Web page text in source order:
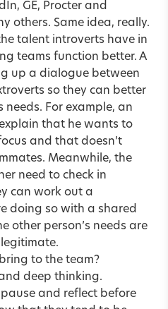
GE, Procter and
others. Same idea, really.
talent introverts have in
teams function better. A
up a dialogue between
so they can better
needs. For example, an
that he wants to
and that doesn’t
Meanwhile, the
need to check in
can work out a
doing so with a shared
other person’s needs are
to the team?
deep thinking.
and reflect before